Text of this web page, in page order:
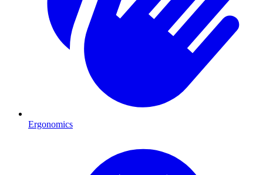
Ergonomics